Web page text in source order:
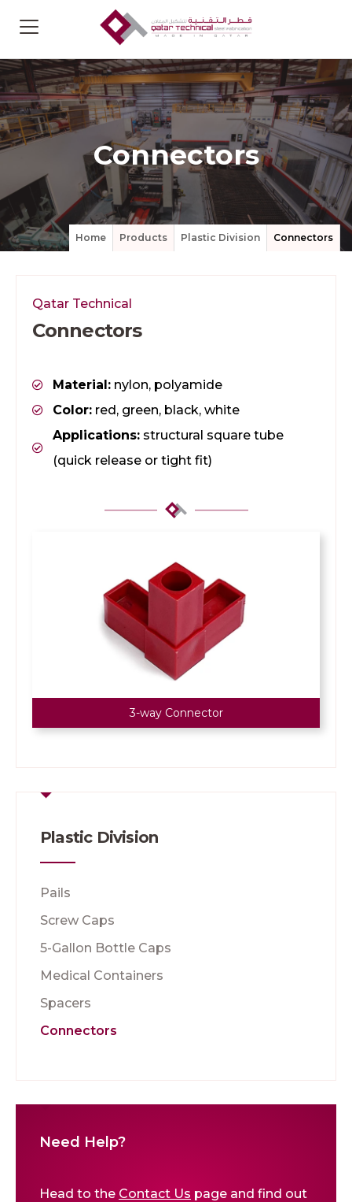
Connectors
Home Products Plastic Division Connectors
Qatar Technical
Connectors
Material:nylon, polyamide
Color:red, green, black, white
Applications:structural square tube
(quick release or tight fit)
3-way Connector
Plastic Division
Pails
Screw Caps
5-Gallon Bottle Caps
Medical Containers
Spacers
Connectors
Need Help?
Head to the Contact Us page and find out